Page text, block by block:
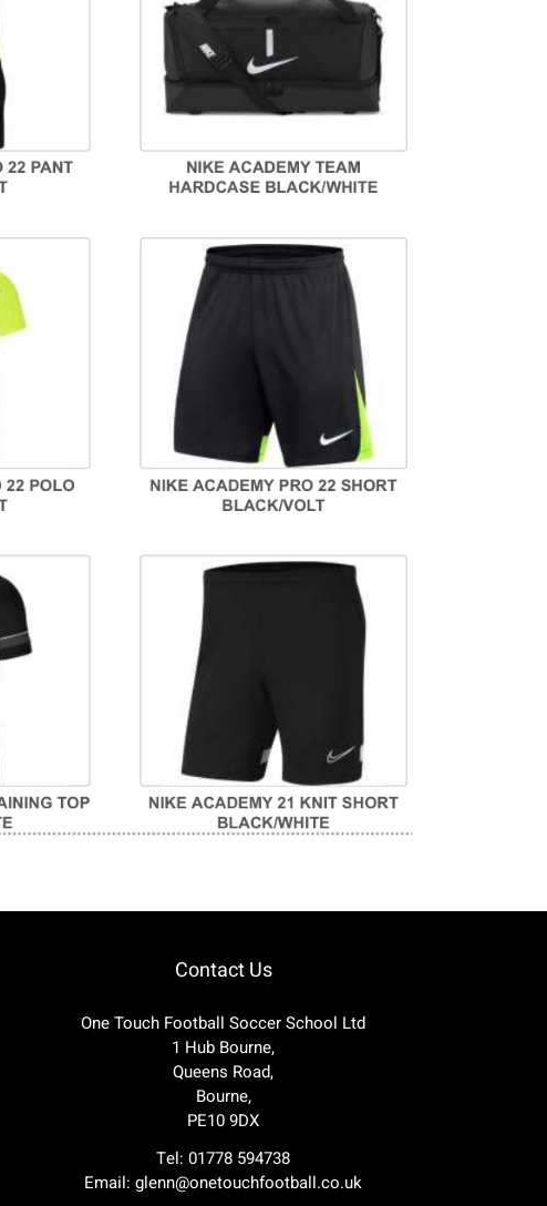
Contact Us
One Touch Football Soccer School Ltd
1 Hub Bourne,
Queens Road,
Bourne,
PE10 9DX
Tel: 01778 594738
Email:glenn@onetouchfootball.co.uk